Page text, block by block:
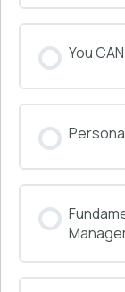
0% COMPLETE
You
0% COMPLETE
0% COMPLETE